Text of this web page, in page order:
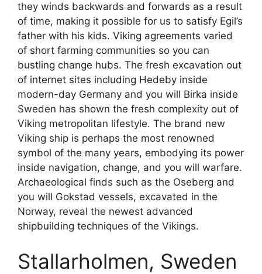
they winds backwards and forwards as a result
of time, making it possible for us to satisfy Egil’s
father with his kids. Viking agreements varied
of short farming communities so you can
bustling change hubs. The fresh excavation out
of internet sites including Hedeby inside
modern-day Germany and you will Birka inside
Sweden has shown the fresh complexity out of
Viking metropolitan lifestyle. The brand new
Viking ship is perhaps the most renowned
symbol of the many years, embodying its power
inside navigation, change, and you will warfare.
Archaeological finds such as the Oseberg and
you will Gokstad vessels, excavated in the
Norway, reveal the newest advanced
shipbuilding techniques of the Vikings.
Stallarholmen, Sweden